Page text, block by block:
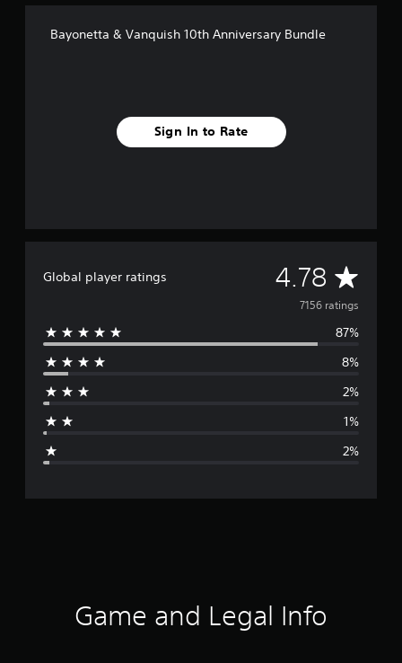
Bayonetta & Vanquish 10th Anniversary Bundle
Sign In to Rate
Global player ratings 4.78 A
v
e
r
7156 ratings
87%
8%
2%
1%
2%
Game and Legal Info